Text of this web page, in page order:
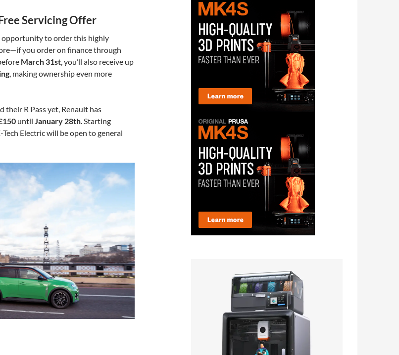
Servicing Offer
opportunity to order this highly
you order on finance through
March 31st, you’ll also receive up
, making ownership even more
their R Pass yet, Renault has
until January 28th. Starting
Tech Electric will be open to general